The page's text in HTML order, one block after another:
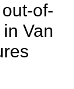
of-
Van